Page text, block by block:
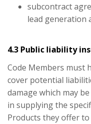
subcontract
lead generation
4.3 Public liability
Code Members must
cover potential
damage which may
in supplying the
Products they offer